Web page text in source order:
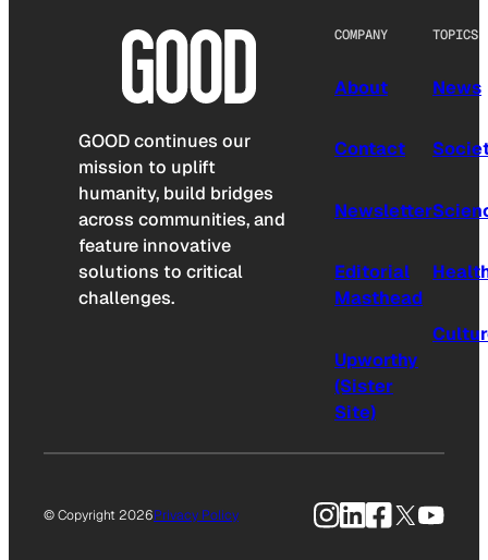
GOOD continues our
mission to uplift
humanity, build bridges
across communities, and
feature innovative
solutions to critical
challenges.
COMPANY
About
Contact
Newsletter
Editorial
Masthead
Upworthy
(Sister
Site)
TOPICS
News
© Copyright 2026Privacy Policy Instagram
LinkedIn
Facebook
X